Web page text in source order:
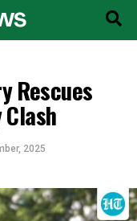
Rescues
2025